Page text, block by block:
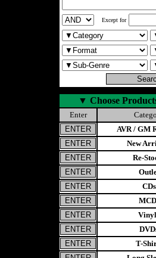
Except for
▼ Choose
Enter
AVR / GM
New
Re-
CDs
T-